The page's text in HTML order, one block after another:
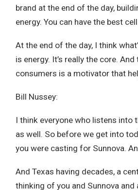
brand at the end of the day,
energy. You can have the best
At the end of the day, I think
is energy. It’s really the core.
consumers is a motivator that
Bill Nussey:
I think everyone who listens into
as well. So before we get into
you were casting for Sunnova.
And Texas having decades, a
thinking of you and Sunnova